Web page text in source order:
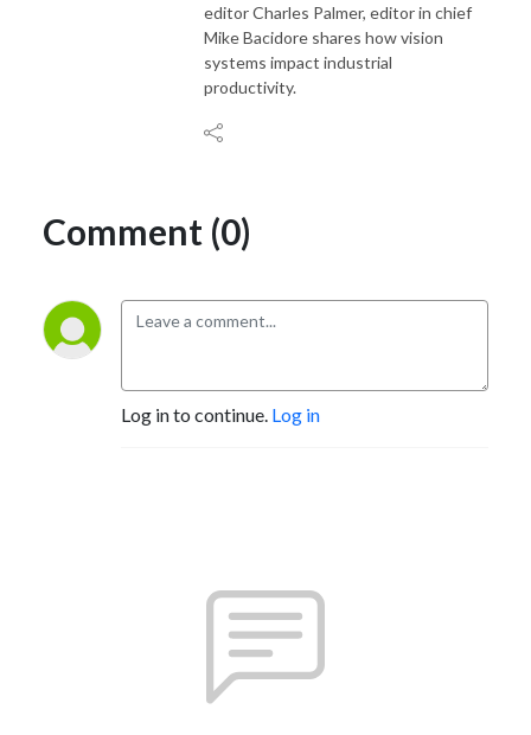
editor Charles Palmer, editor in chief
MikeBacidore shares how vision
systems impact industrial
productivity.
Comment (0)
Log in to continue. Log in